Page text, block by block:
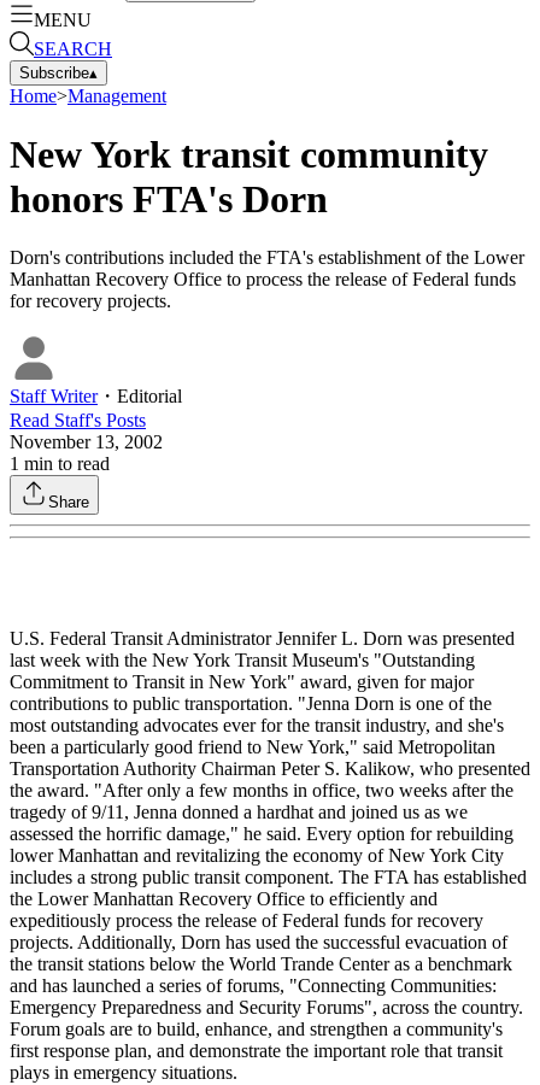
MENU
SEARCH
Subscribe▴
Home>Management
New York transit community
honors FTA's Dorn
Dorn's contributions included the FTA's establishment of the Lower
Manhattan Recovery Office to process the release of Federal funds
for recovery projects.
Staff Writer・ Editorial
Read Staff's Posts
November 13, 2002
1 min to read
Share
U.S. Federal Transit Administrator Jennifer L. Dorn was presented
last week with the New York Transit Museum's "Outstanding
Commitment to Transit in New York" award, given for major
contributions to public transportation. "Jenna Dorn is one of the
most outstanding advocates ever for the transit industry, and she's
been a particularly good friend to New York," said Metropolitan
Transportation Authority Chairman Peter S. Kalikow, who presented
the award. "After only a few months in office, two weeks after the
tragedy of 9/11, Jenna donned a hardhat and joined us as we
assessed the horrific damage," he said. Every option for rebuilding
lower Manhattan and revitalizing the economy of New York City
includes a strong public transit component. The FTA has established
the Lower Manhattan Recovery Office to efficiently and
expeditiously process the release of Federal funds for recovery
projects. Additionally, Dorn has used the successful evacuation of
the transit stations below the World Trande Center as a benchmark
and has launched a series of forums, "Connecting Communities:
Emergency Preparedness and Security Forums", across the country.
Forum goals are to build, enhance, and strengthen a community's
first response plan, and demonstrate the important role that transit
plays in emergency situations.